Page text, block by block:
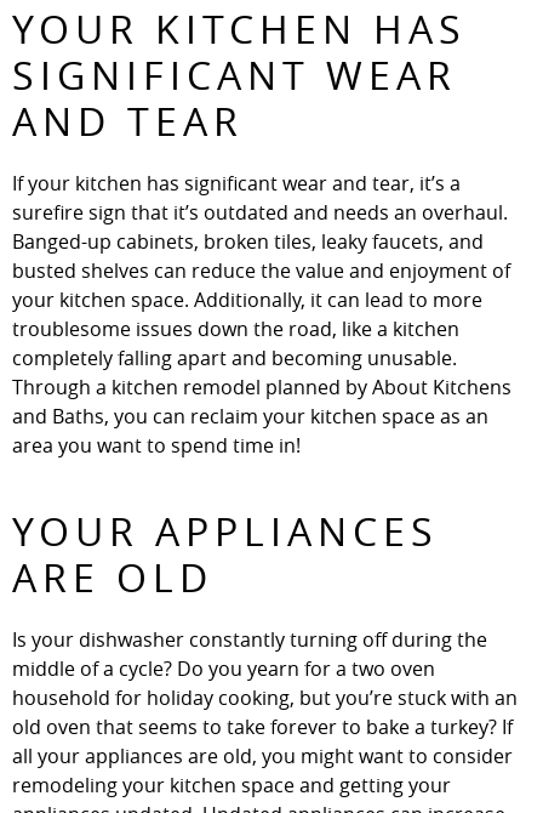
YOUR KITCHEN HAS
SIGNIFICANT WEAR
AND TEAR
If your kitchen has significant wear and tear, it’s a
surefire sign that it’s outdated and needs an overhaul.
Banged-up cabinets, broken tiles, leaky faucets, and
busted shelves can reduce the value and enjoyment of
your kitchen space. Additionally, it can lead to more
troublesome issues down the road, like a kitchen
completely falling apart and becoming unusable.
Through a kitchen remodel planned by About Kitchens
and Baths, you can reclaim your kitchen space as an
area you want to spend time in!
YOUR APPLIANCES
ARE OLD
Is your dishwasher constantly turning off during the
middle of a cycle? Do you yearn for a two oven
household for holiday cooking, but you’re stuck with an
old oven that seems to take forever to bake a turkey? If
all your appliances are old, you might want to consider
remodeling your kitchen space and getting your